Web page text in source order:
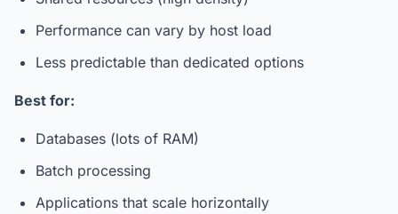
Performance can vary by host load
Less predictable than dedicated options
Best for:
Databases (lots of RAM)
Batch processing
Applications that scale horizontally